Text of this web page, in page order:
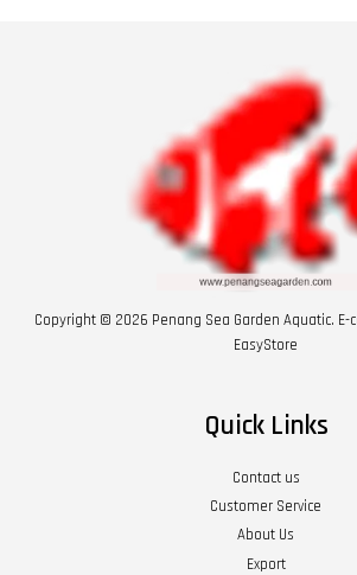
Copyright © 2026 Penang Sea Garden Aquatic.
EasyStore
Quick Links
Contact us
Customer Service
About Us
Export